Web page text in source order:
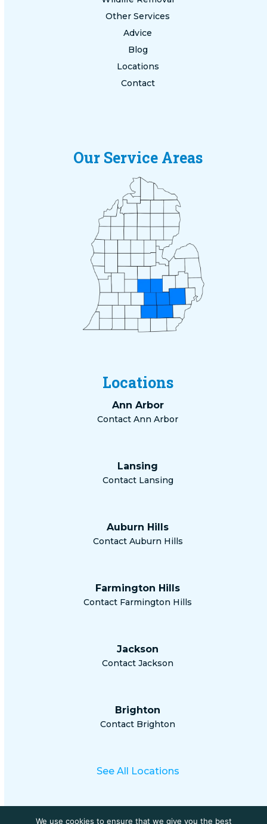
Other Services
Advice
Blog
Locations
Contact
Our Service Areas
Locations
Ann Arbor
Contact Ann Arbor
Lansing
Contact Lansing
Auburn Hills
Contact Auburn Hills
Farmington Hills
Contact Farmington Hills
Jackson
Contact Jackson
Brighton
Contact Brighton
See All Locations
We use cookies to ensure that we give you the best